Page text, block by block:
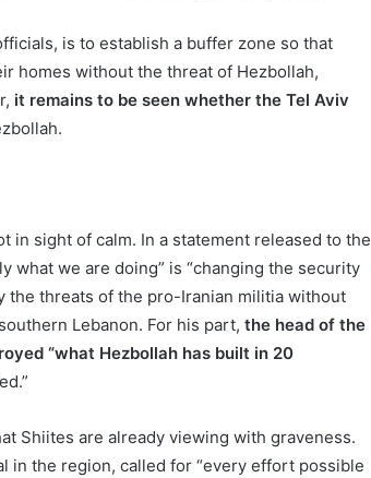
is to establish a buffer zone so that
homes without the threat of Hezbollah,
it remains to be seen whether the Tel Aviv
in sight of calm. In a statement released to the
what we are doing” is “changing the security
the threats of the pro-Iranian militia without
Lebanon. For his part, the head of the
“what Hezbollah has built in 20
Shiites are already viewing with graveness.
in the region, called for “every effort possible